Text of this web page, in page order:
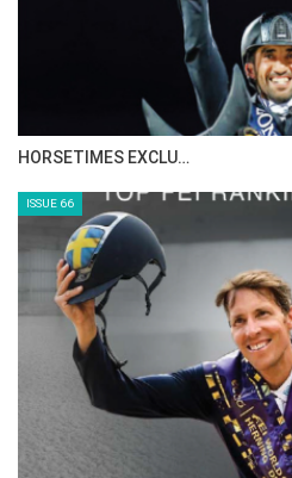
HORSETIMES EXCLU…
ISSUE 66